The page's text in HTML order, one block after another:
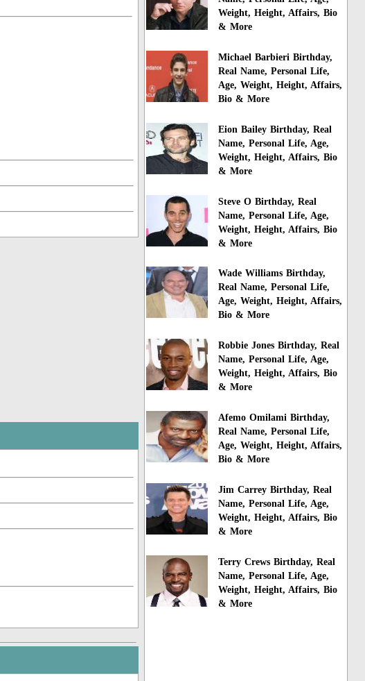
Weight, Height, Affairs, Bio
& More
Michael Barbieri Birthday,
Real Name, Personal Life,
Age, Weight, Height, Affairs,
Bio & More
Eion Bailey Birthday, Real
Name, Personal Life, Age,
Weight, Height, Affairs, Bio
& More
Steve O Birthday, Real
Name, Personal Life, Age,
Weight, Height, Affairs, Bio
& More
Wade Williams Birthday,
Real Name, Personal Life,
Age, Weight, Height, Affairs,
Bio & More
Robbie Jones Birthday, Real
Name, Personal Life, Age,
Weight, Height, Affairs, Bio
& More
Afemo Omilami Birthday,
Real Name, Personal Life,
Age, Weight, Height, Affairs,
Bio & More
Jim Carrey Birthday, Real
Name, Personal Life, Age,
Weight, Height, Affairs, Bio
& More
Terry Crews Birthday, Real
Name, Personal Life, Age,
Weight, Height, Affairs, Bio
& More